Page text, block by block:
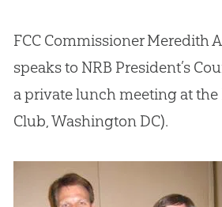
FCC Commissioner Meredith
speaks to NRB President’s
a private lunch meeting at the
Club, Washington DC).